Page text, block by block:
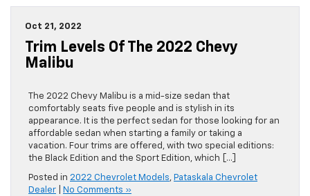
Oct 21, 2022
Trim Levels Of The 2022 Chevy
Malibu
The 2022 Chevy Malibu is a mid-size sedan that
comfortably seats five people and is stylish in its
appearance. It is the perfect sedan for those looking for an
affordable sedan when starting a family or taking a
vacation. Four trims are offered, with two special editions:
the Black Edition and the Sport Edition, which […]
Posted in 2022 Chevrolet Models, Pataskala Chevrolet
Dealer
No Comments »